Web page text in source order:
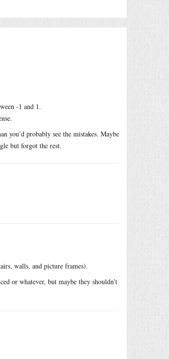
-1 and 1.
you’d probably see the mistakes. Maybe
but forgot the rest.
walls, and picture frames).
or whatever, but maybe they shouldn’t